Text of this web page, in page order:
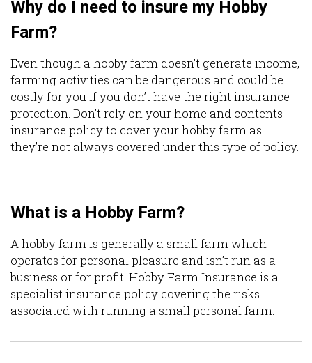
Why do I need to insure my Hobby
Farm?
Even though a hobby farm doesn’t generate income,
farming activities can be dangerous and could be
costly for you if you don’t have the right insurance
protection. Don’t rely on your home and contents
insurance policy to cover your hobby farm as
they’re not always covered under this type of policy.
What is a Hobby Farm?
A hobby farm is generally a small farm which
operates for personal pleasure and isn’t run as a
business or for profit. Hobby Farm Insurance is a
specialist insurance policy covering the risks
associated with running a small personal farm.